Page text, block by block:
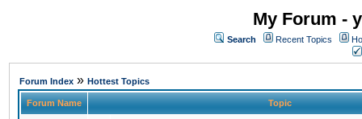
My Forum -
Search Recent Topics
Forum Index » Hottest Topics
Forum Name Topic